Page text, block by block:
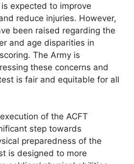
expected to improve
reduce injuries. However,
been raised regarding the
and age disparities in
The Army is
these concerns and
is fair and equitable for all
of the ACFT
step towards
preparedness of the
is designed to more